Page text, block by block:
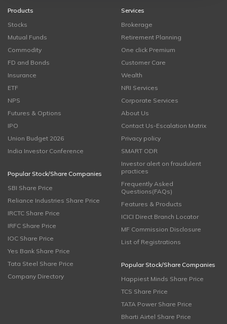
Products
Stocks
Mutual Funds
Commodity
FD and Bonds
Insurance
ETF
NPS
Futures & Options
IPO
Union Budget 2026
India Investor Conference
Popular Stock/Share Companies
SBI Share Price
Reliance Industries Share Price
IRCTC Share Price
IRFC Share Price
IOC Share Price
Yes Bank Share Price
Tata Steel Share Price
Company Directory
Services
Brokerage
Retirement Planning
One click Premium
Customer Care
Wealth
NRI Services
Corporate Services
About Us
Contact Us-Escalation Matrix
Privacy policy
SMART ODR
Investor alert on fraudulent
practices
Frequently Asked
Questions(FAQs)
Features & Products
ICICI Direct Branch Locator
MF Commission Disclosure
List of Registrations
Popular Stock/Share Companies
Happiest Minds Share Price
TCS Share Price
TATA Power Share Price
Bharti Airtel Share Price